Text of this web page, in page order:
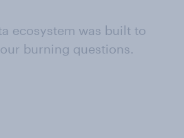
ecosystem was built to
burning questions.